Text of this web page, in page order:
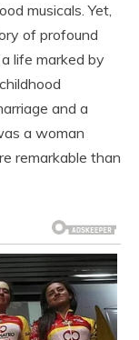
musicals. Yet,
of profound
life marked by
and a
a woman
remarkable than